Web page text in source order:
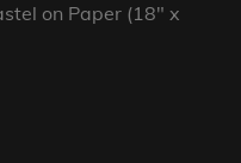
on Paper (18″ x